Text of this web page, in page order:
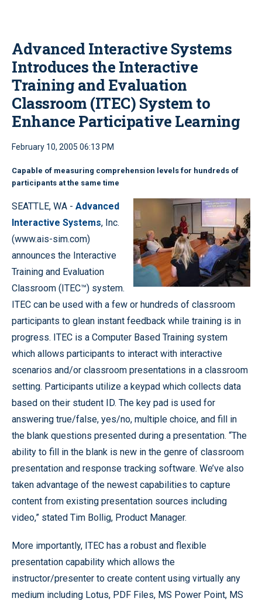
Advanced Interactive Systems
Introduces the Interactive
Training and Evaluation
Classroom (ITEC) System to
Enhance Participative Learning
February 10, 2005 06:13 PM
Capable of measuring comprehension levels for hundreds of
participants at the same time
SEATTLE, WA - Advanced
Interactive Systems, Inc.
(www.ais-sim.com)
announces the Interactive
Training and Evaluation
Classroom (ITEC™) system.
ITEC can be used with a few or hundreds of classroom
participants to glean instant feedback while training is in
progress. ITEC is a Computer Based Training system
which allows participants to interact with interactive
scenarios and/or classroom presentations in a classroom
setting. Participants utilize a keypad which collects data
based on their student ID. The key pad is used for
answering true/false, yes/no, multiple choice, and fill in
the blank questions presented during a presentation. “The
ability to fill in the blank is new in the genre of classroom
presentation and response tracking software. We’ve also
taken advantage of the newest capabilities to capture
content from existing presentation sources including
video,” stated Tim Bollig, Product Manager.
More importantly, ITEC has a robust and flexible
presentation capability which allows the
instructor/presenter to create content using virtually any
medium including Lotus, PDF Files, MS Power Point, MS